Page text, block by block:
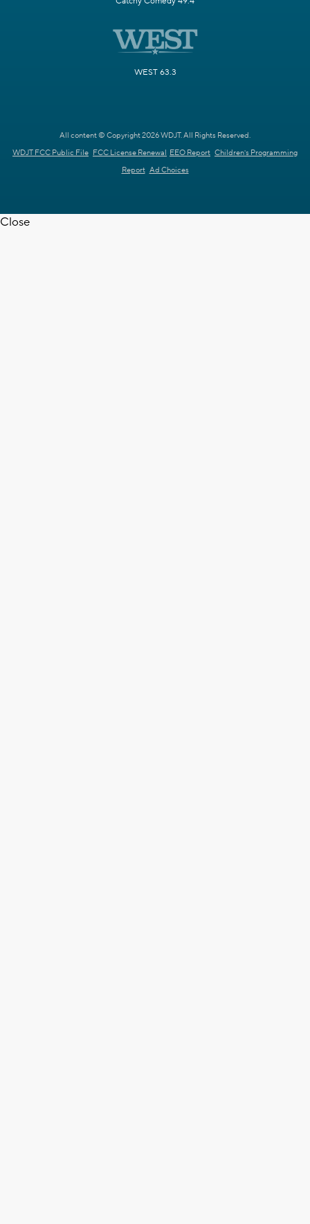
WEST 63.3
All content © Copyright 2026 WDJT. All Rights Reserved.
WDJT FCC Public File FCC License Renewal EEO Report Children's Programming
Report Ad Choices
Close